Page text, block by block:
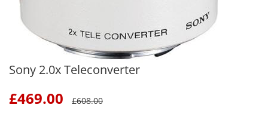
Sony 2.0x Teleconverter
£469.00 £608.00